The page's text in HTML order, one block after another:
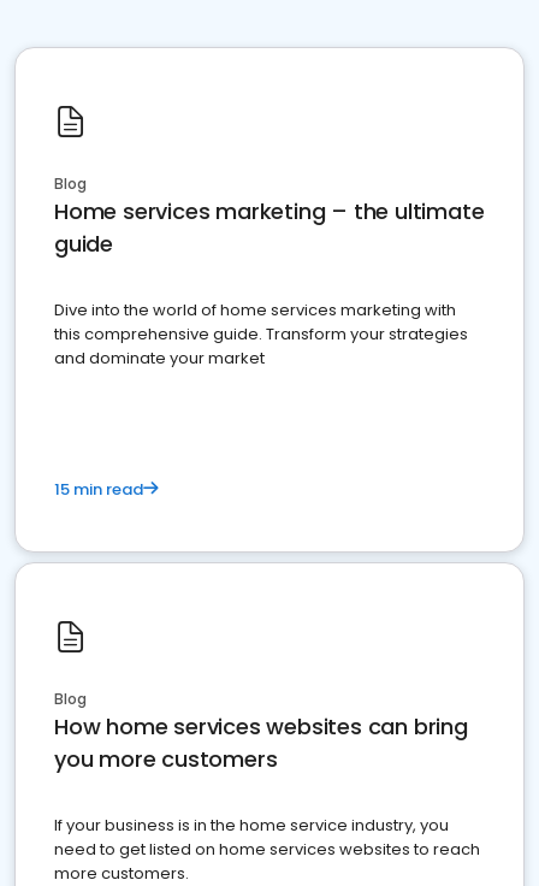
Blog
Home services marketing – the ultimate
guide
Dive into the world of home services marketing with
this comprehensive guide. Transform your strategies
and dominate your market
15 min read
Blog
How home services websites can bring
you more customers
If your business is in the home service industry, you
need to get listed on home services websites to reach
more customers.